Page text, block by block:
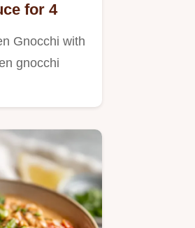
for 4
Gnocchi with
gnocchi